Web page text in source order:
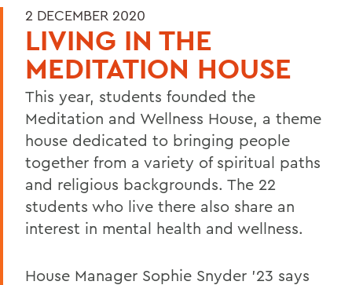
2 DECEMBER 2020
LIVING IN THE
MEDITATION HOUSE
This year, students founded the
Meditation and Wellness House, a theme
house dedicated to bringing people
together from a variety of spiritual paths
and religious backgrounds. The 22
students who live there also share an
interest in mental health and wellness.
House Manager Sophie Snyder '23 says